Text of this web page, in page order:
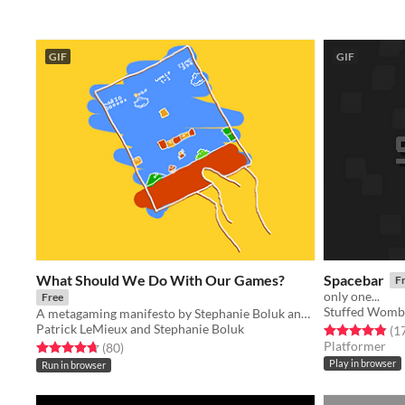
GIF
What Should We Do With Our Games?
Free
A metagaming manifesto by Stephanie Boluk and Patrick LeMieux for Manifesto Jam.
Patrick LeMieux and Stephanie Boluk
Rated 4.7 out of 5 stars
(80total ratings
)
Run in browser
GIF
Spacebar
only one...
Stuffed
Rated 4.9 out
Platformer
Play in browser